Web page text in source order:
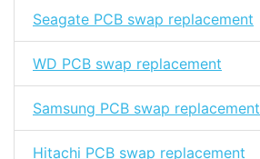
Seagate PCB swap replacement
WD PCB swap replacement
Samsung PCB swap replacement
Hitachi PCB swap replacement